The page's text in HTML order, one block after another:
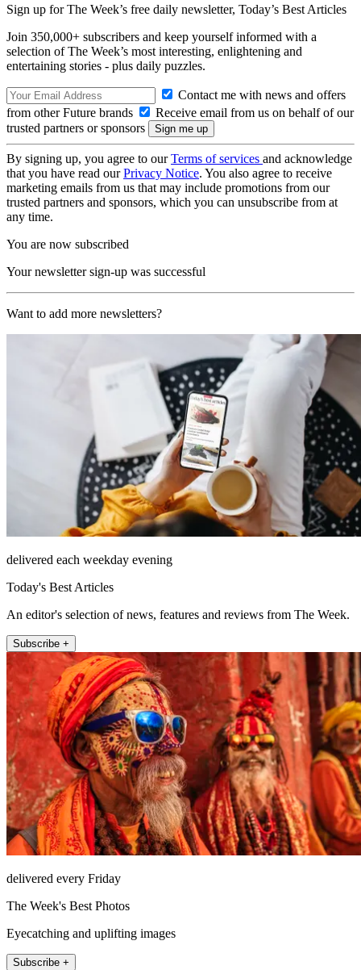
Sign up for The Week’s free daily newsletter, Today’s Best Articles
Join 350,000+ subscribers and keep yourself informed with a
selection of The Week’s most interesting, enlightening and
entertaining stories - plus daily puzzles.
Contact me with news and offers
from other Future brands
Receive email from us on behalf of our
trusted partners or sponsors
By signing up, you agree to ourTerms of services and acknowledge
that you have read ourPrivacy Notice. You also agree to receive
marketing emails from us that may include promotions from our
trusted partners and sponsors, which you can unsubscribe from at
any time.
You are now subscribed
Your newsletter sign-up was successful
Want to add more newsletters?
delivered each weekday evening
Today's Best Articles
An editor's selection of news, features and reviews from The Week.
Subscribe +
delivered every Friday
The Week's Best Photos
Eyecatching and uplifting images
Subscribe +